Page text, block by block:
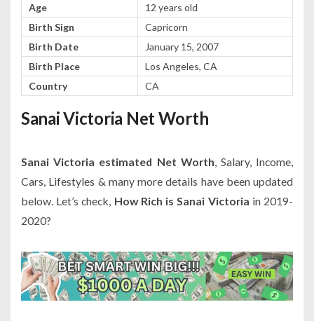
Age
12 years old
Birth Sign
Capricorn
Birth Date
January 15, 2007
Birth Place
Los Angeles, CA
Country
CA
Sanai Victoria Net Worth
Sanai Victoria estimated Net Worth , Salary, Income,
Cars, Lifestyles & many more details have been updated
below. Let’s check, How Rich is Sanai Victoria in 2019-
2020?